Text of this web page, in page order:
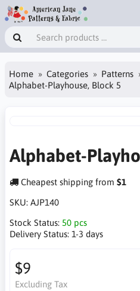
Home Categories
Patterns
Alphabet-Playhouse, Block 5
Alphabet-
Cheapest shipping from $1
SKU: AJP140
Stock Status: 50 pcs
Delivery Status: 1-3 days
$9
Excluding Tax